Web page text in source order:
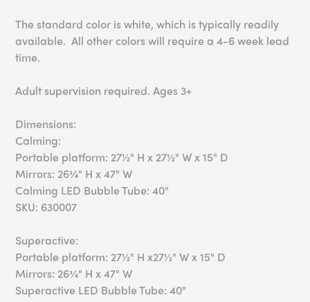
The standard color is white, which is typically readily
available. All other colors will require a 4-6 week lead
time.
Adult supervision required. Ages 3+
Dimensions:
Calming:
Portable platform: 27½" H x 27½" W x 15" D
Mirrors: 26¾" H x 47" W
Calming LED Bubble Tube: 40"
SKU: 630007
Superactive:
Portable platform: 27½" H x27½" W x 15" D
Mirrors: 26¾" H x 47" W
Superactive LED Bubble Tube: 40"